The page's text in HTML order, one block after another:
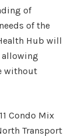
of
of the
Hub will
allowing
without
Condo Mix
Transport